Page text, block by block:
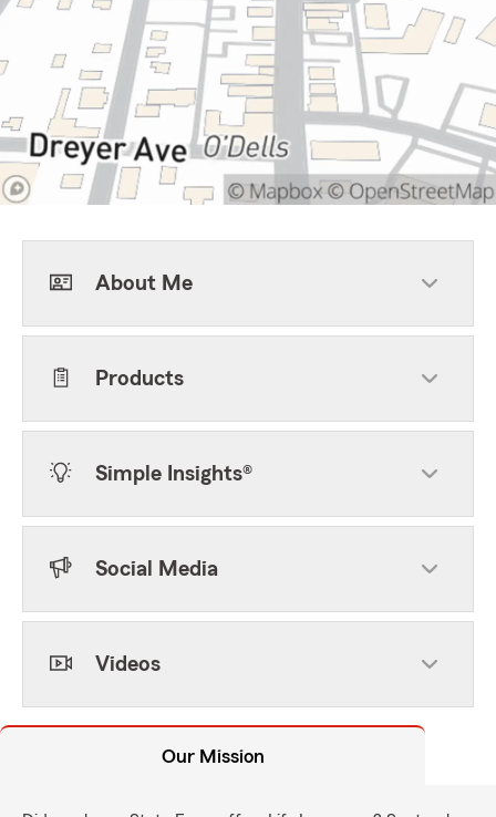
About Me
Products
Simple Insights®
Social Media
Videos
Our Mission